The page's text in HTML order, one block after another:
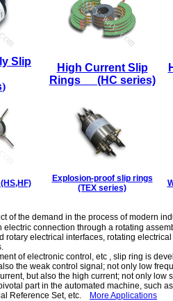
Slip
)
High Current Slip
Rings (HC series)
Explosion-proof slip rings
(TEX series)
of the demand in the process of modern
electric connection through a rotating
rotary electrical interfaces, rotating
of electronic control, etc , slip ring is
the weak control signal; not only low
but also the high current; not only low
part in the automated machine, such
Reference Set, etc.
More Applications